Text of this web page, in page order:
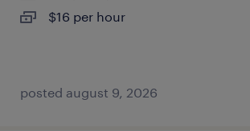
$16 per hour
posted august 9, 2026